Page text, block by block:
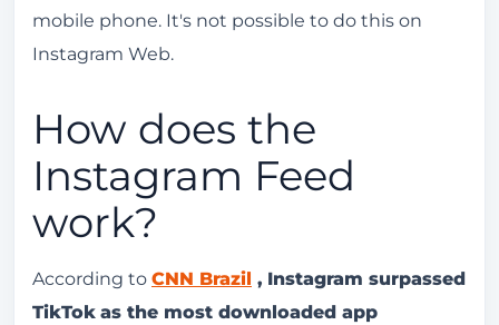
mobile phone. It's not possible to do this on
Instagram Web.
How does the
Instagram Feed
work?
According to CNN Brazil , Instagram surpassed
TikTok as the most downloaded app